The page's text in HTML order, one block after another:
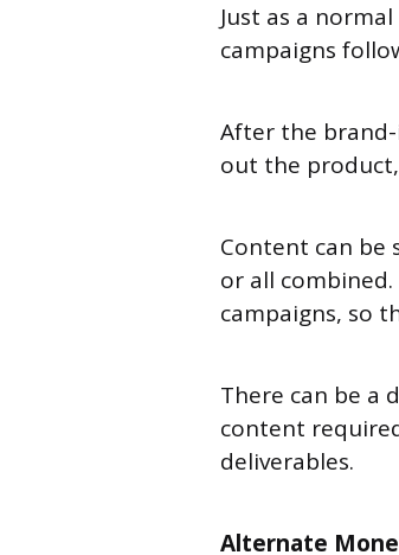
Just as a
campaigns
After the
out the
Content can be
or all
campaigns, so
There can be a
content
deliverables.
Alternate